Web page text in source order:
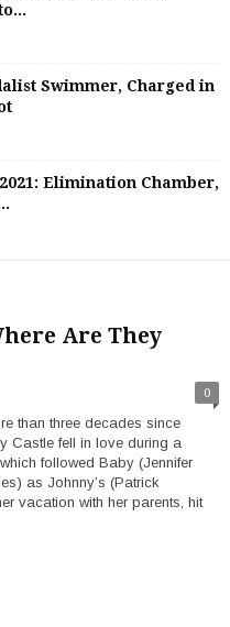
Swimmer, Charged in
Elimination Chamber,
Are They
0
than three decades since
Castle fell in love during a
followed Baby (Jennifer
as Johnny’s (Patrick
vacation with her parents, hit